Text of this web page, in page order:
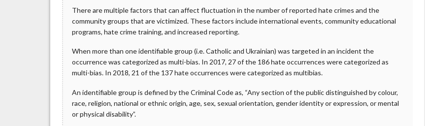
There are multiple factors that can affect fluctuation in the number of reported hate crimes and the
community groups that are victimized. These factors include international events, community educational
programs, hate crime training, and increased reporting.
When more than one identifiable group (i.e. Catholic and Ukrainian) was targeted in an incident the
occurrence was categorized as multi-bias. In 2017, 27 of the 186 hate occurrences were categorized as
multi-bias. In 2018, 21 of the 137 hate occurrences were categorized as multibias.
An identifiable group is defined by the Criminal Code as, “Any section of the public distinguished by colour,
race, religion, national or ethnic origin, age, sex, sexual orientation, gender identity or expression, or mental
or physical disability”.